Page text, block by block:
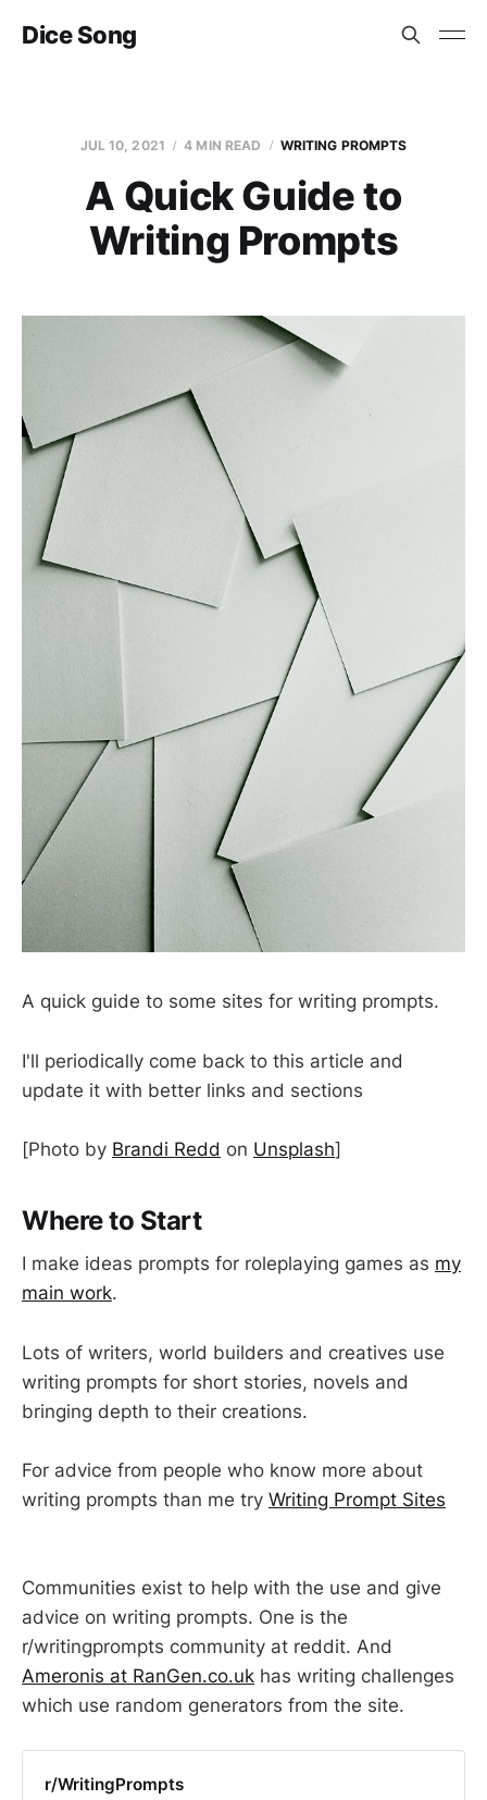
Dice Song
JUL 10, 2021 4 MIN READ WRITING PROMPTS
A Quick Guide to
Writing Prompts
A quick guide to some sites for writing prompts.
I'll periodically come back to this article and
update it with better links and sections
[Photo by Brandi Redd on Unsplash]
Where to Start
I make ideas prompts for roleplaying games as my
main work.
Lots of writers, world builders and creatives use
writing prompts for short stories, novels and
bringing depth to their creations.
For advice from people who know more about
writing prompts than me try Writing Prompt Sites
Communities exist to help with the use and give
advice on writing prompts. One is the
r/writingprompts community at reddit. And
Ameronis at RanGen.co.uk has writing challenges
which use random generators from the site.
r/WritingPrompts